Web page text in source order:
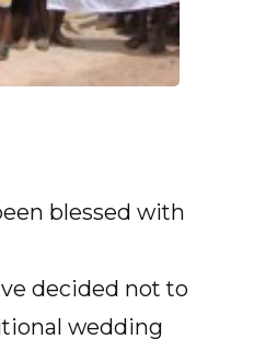
blessed with
decided not to
wedding